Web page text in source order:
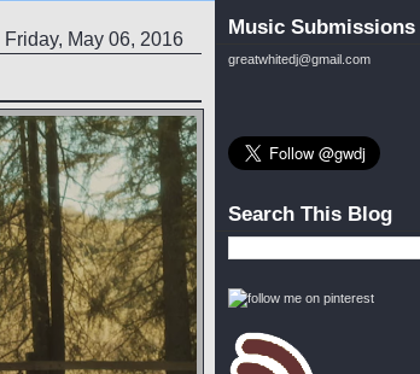
Friday, May 06, 2016 Music Submissions
greatwhitedj@gmail.com
Search This Blog